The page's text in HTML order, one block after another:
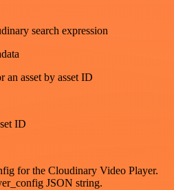
search expression
an asset by asset ID
ID
for the Cloudinary Video Player.
JSON string.